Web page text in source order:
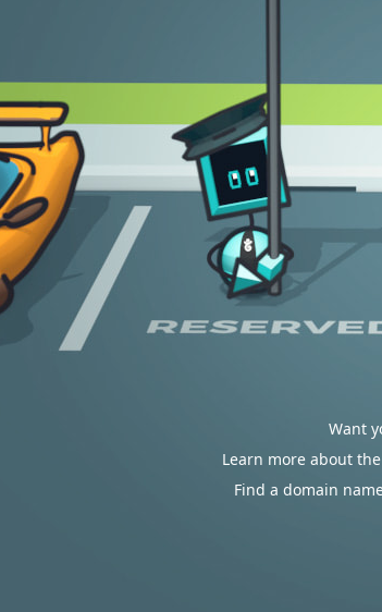
Want
Learn more about
Find a domain